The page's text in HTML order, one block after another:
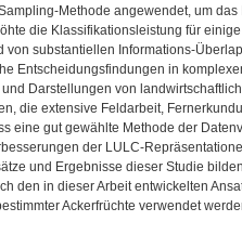
Methode angewendet, um
die Klassifikationsleistung für
substantiellen Informations-
Entscheidungsfindungen in
Darstellungen von
die extensive Feldarbeit,
eine gut gewählte Methode der
der LULC-
und Ergebnisse dieser Studie
den in dieser Arbeit entwickelten
Ackerfrüchte verwendet